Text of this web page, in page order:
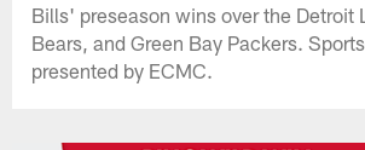
Bills' preseason wins over the Detroit
Bears, and Green Bay Packers.
presented by ECMC.